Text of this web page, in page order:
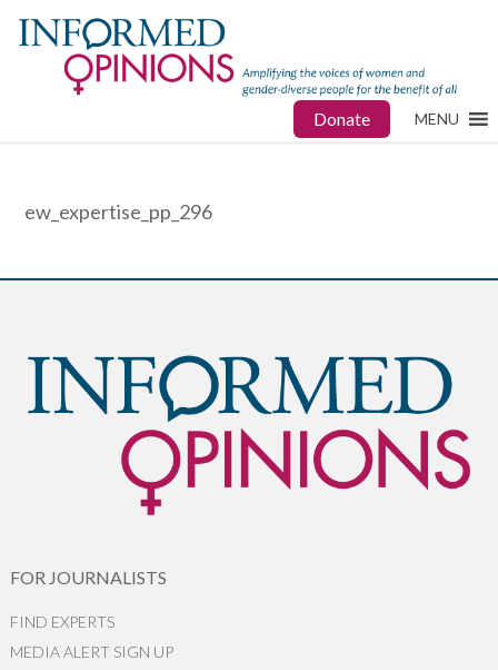
Donate MENU
ew_expertise_pp_296
FOR JOURNALISTS
FIND EXPERTS
MEDIA ALERT SIGN UP